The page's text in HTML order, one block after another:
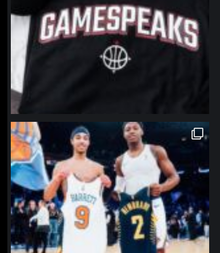
northpolehoops
Jan 12